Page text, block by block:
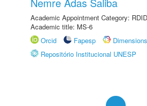
Academic Appointment Category:
Academic title: MS-6
Orcid
Fapesp
Dimensions
Repositório Institucional UNESP